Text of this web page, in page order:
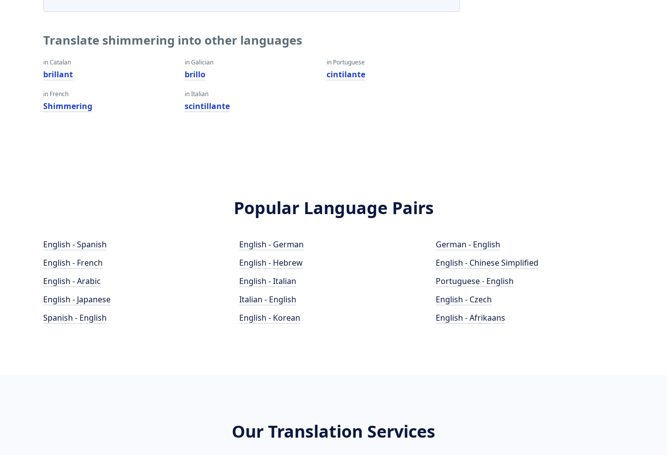
Translate shimmering into other languages
in Catalan
brillant
in French
Shimmering
in Galician
brillo
in Italian
scintillante
in Portuguese
cintilante
Popular Language Pairs
English - Spanish
English - French
English - Arabic
English - Japanese
Spanish - English
English - German
English - Hebrew
English - Italian
Italian - English
English - Korean
German - English
English - Chinese Simplified
Portuguese - English
English - Czech
English - Afrikaans
Our Translation Services